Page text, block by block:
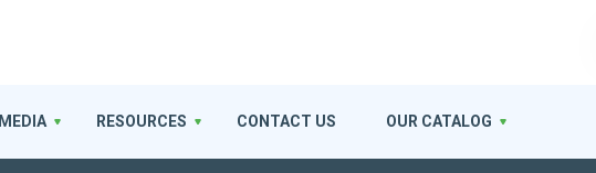
MEDIA RESOURCES CONTACT US OUR CATALOG